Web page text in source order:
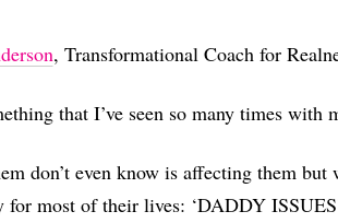
, Transformational Coach for
that I’ve seen so many times with
don’t even know is affecting them but
most of their lives: ‘DADDY